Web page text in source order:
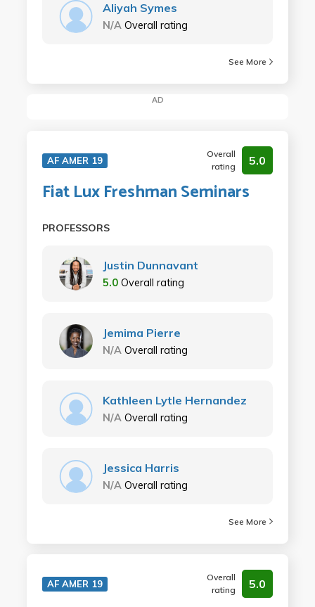
Aliyah Symes
N/A Overall rating
See More
AD
AF AMER 19
Overall
rating
5.0
Fiat Lux Freshman Seminars
PROFESSORS
Justin Dunnavant
5.0 Overall rating
Jemima Pierre
N/A Overall rating
Kathleen Lytle Hernandez
N/A Overall rating
Jessica Harris
N/A Overall rating
See More
AF AMER 19
Overall
rating
5.0